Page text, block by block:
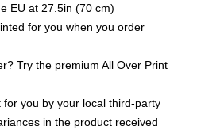
EU at 27.5in (70 cm)
for you when you order
Try the premium All Over Print
you by your local third-party
in the product received